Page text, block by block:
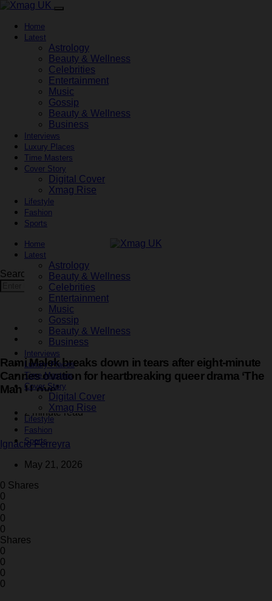
Home
Latest
Astrology
Beauty & Wellness
Celebrities
Entertainment
Music
Gossip
Beauty & Wellness
Business
Interviews
Luxury Places
Time Masters
Cover Story
Digital Cover
Xmag Rise
Lifestyle
Fashion
Sports
Home
Latest
Astrology
Beauty & Wellness
Celebrities
Entertainment
Music
Gossip
Beauty & Wellness
Business
Interviews
Luxury Places
Time Masters
Cover Story
Digital Cover
Xmag Rise
Lifestyle
Fashion
Sports
Search for:
Entertainment
Latest
Rami Malek breaks down in tears after eight-minute
Cannes ovation for heartbreaking queer drama ‘The
Man I Love’
2 minute read
Ignacio Ferreyra
May 21, 2026
0 Shares
0
0
0
0
Shares
0
0
0
0